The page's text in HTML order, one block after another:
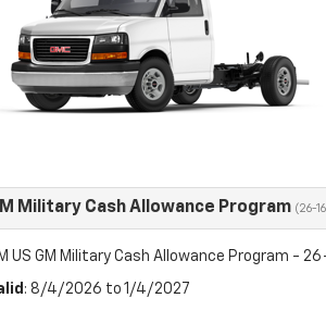
Military Cash Allowance Program (26-
US GM Military Cash Allowance Program -
: 8/4/2026 to 1/4/2027